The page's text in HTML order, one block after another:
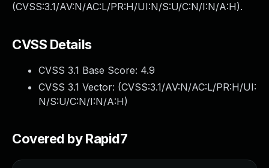
(CVSS:3.1/AV:N/AC:L/PR:H/UI:N/S:U/C:N/I:N/A:H).
CVSS Details
CVSS 3.1 Base Score: 4.9
CVSS 3.1 Vector: (CVSS:3.1/AV:N/AC:L/PR:H/UI:
N/S:U/C:N/I:N/A:H)
Covered by Rapid7